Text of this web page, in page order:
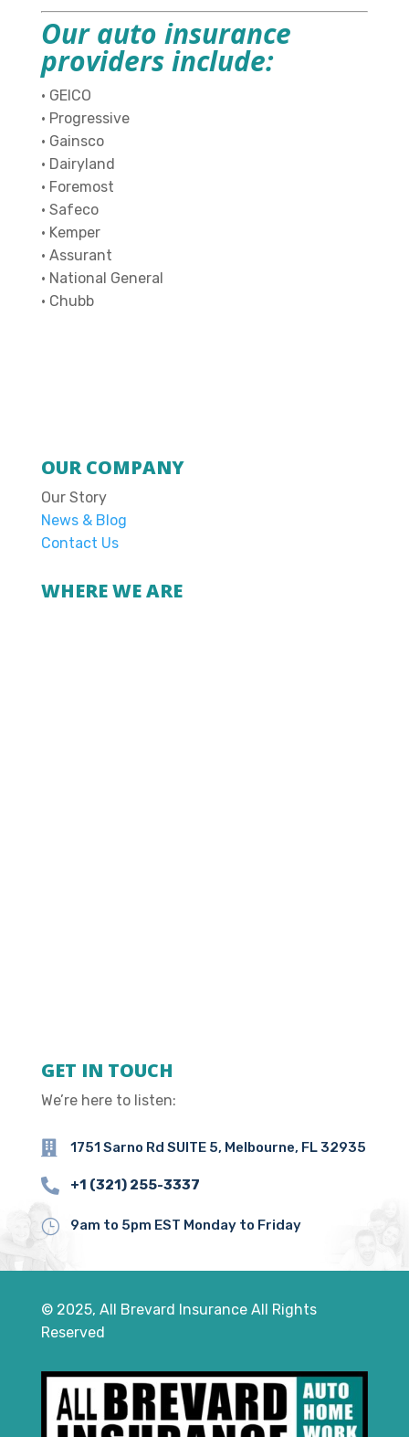
Our auto insurance
providers include:
• GEICO
• Progressive
• Gainsco
• Dairyland
• Foremost
• Safeco
• Kemper
• Assurant
• National General
• Chubb
OUR COMPANY
Our Story
News & Blog
Contact Us
WHERE WE ARE
GET IN TOUCH
We’re here to listen:
 1751 Sarno Rd SUITE 5, Melbourne, FL 32935
 +1 (321) 255-3337
} 9am to 5pm EST Monday to Friday
© 2025, All Brevard Insurance All Rights
Reserved